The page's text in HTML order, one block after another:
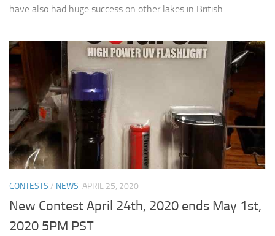
have also had huge success on other lakes in British...
CONTESTS / NEWS APRIL 25, 2020
New Contest April 24th, 2020 ends May 1st,
2020 5PM PST